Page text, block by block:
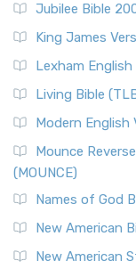
Jubilee Bible
King James
Lexham English
Living Bible
Modern English
Mounce
(MOUNCE)
Names of God
New American
New American